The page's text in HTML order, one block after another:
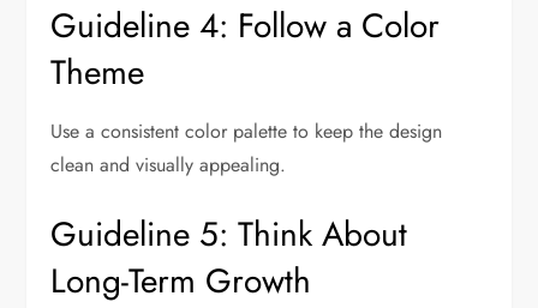
Guideline 4: Follow a Color
Theme
Use a consistent color palette to keep the design
clean and visually appealing.
Guideline 5: Think About
Long-Term Growth